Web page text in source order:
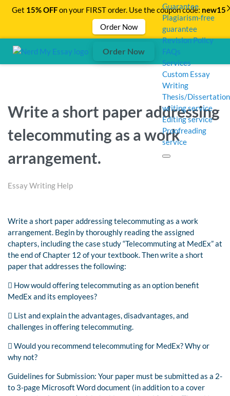
Order Now
Guarantee
Plagiarism-free
guarantee
Revision Policy
FAQs
Services
Custom Essay
Writing
Thesis/Dissertation
writing service
Editing service
Proofreading
service
Write a short paper addressing
telecommuting as a work
arrangement.
Essay Writing Help
Write a short paper addressing telecommuting as a work
arrangement. Begin by thoroughly reading the assigned
chapters, including the case study “Telecommuting at MedEx” at
the end of Chapter 12 of your textbook. Then write a short
paper that addresses the following:
 How would offering telecommuting as an option benefit
MedEx and its employees?
 List and explain the advantages, disadvantages, and
challenges in offering telecommuting.
 Would you recommend telecommuting for MedEx? Why or
why not?
Guidelines for Submission: Your paper must be submitted as a 2-
to 3-page Microsoft Word document (in addition to a cover
Get 15% OFFon your FIRST order. Use the coupon code: new15
Order Now